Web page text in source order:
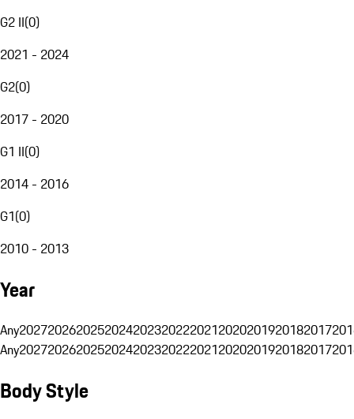
G2 II(0)
2021 - 2024
G2(0)
2017 - 2020
G1 II(0)
2014 - 2016
G1(0)
2010 - 2013
Year
Any20272026202520242023202220212020201920182017
Any20272026202520242023202220212020201920182017
Body Style